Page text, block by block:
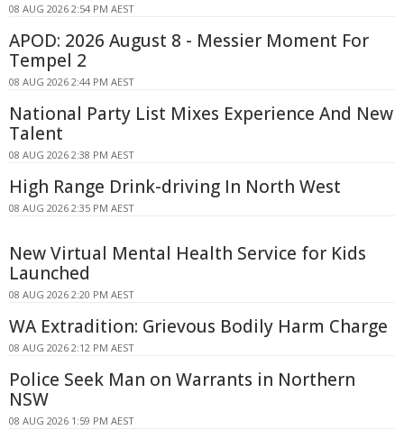
08 AUG 2026 2:54 PM AEST
APOD: 2026 August 8 - Messier Moment For
Tempel 2
08 AUG 2026 2:44 PM AEST
National Party List Mixes Experience And New
Talent
08 AUG 2026 2:38 PM AEST
High Range Drink-driving In North West
08 AUG 2026 2:35 PM AEST
New Virtual Mental Health Service for Kids
Launched
08 AUG 2026 2:20 PM AEST
WA Extradition: Grievous Bodily Harm Charge
08 AUG 2026 2:12 PM AEST
Police Seek Man on Warrants in Northern
NSW
08 AUG 2026 1:59 PM AEST